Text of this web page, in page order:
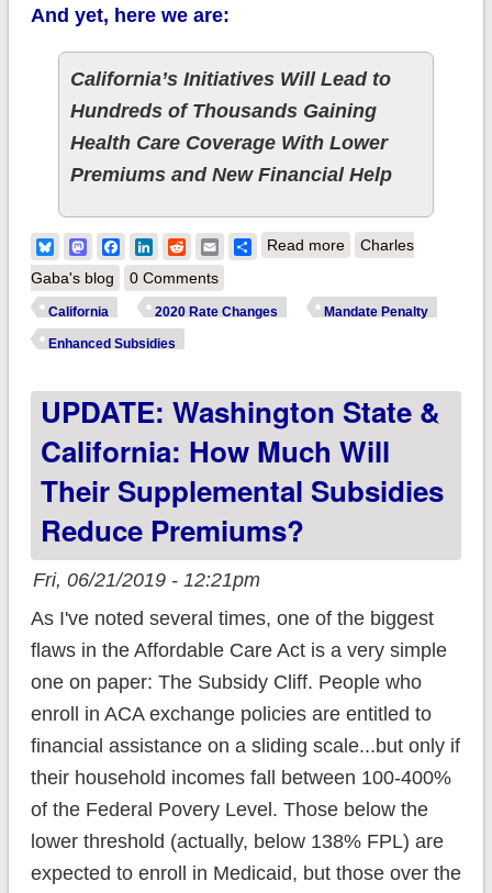
And yet, here we are:
California’s Initiatives Will Lead to
Hundreds of Thousands Gaining
Health Care Coverage With Lower
Premiums and New Financial Help
BlueskyMastodonFacebook
LinkedIn
RedditEmailShare
Read moreabout California:
ACA Exchange
thanks to
of...the Individual
Mandate Penalty
Charles
Gaba's blog
0 Comments
California 2020 Rate Changes Mandate Penalty
Enhanced Subsidies
UPDATE: Washington State &
California: How Much Will
Their Supplemental Subsidies
Reduce Premiums?
Fri, 06/21/2019 - 12:21pm
As I've noted several times, one of the biggest
flaws in the Affordable Care Act is a very simple
one on paper: The Subsidy Cliff. People who
enroll in ACA exchange policies are entitled to
financial assistance on a sliding scale...but only if
their household incomes fall between 100-400%
of the Federal Povery Level. Those below the
lower threshold (actually, below 138% FPL) are
expected to enroll in Medicaid, but those over the